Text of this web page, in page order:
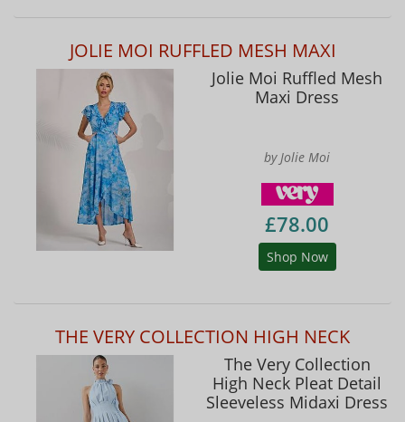
JOLIE MOI RUFFLED MESH MAXI
Jolie Moi Ruffled Mesh
Maxi Dress
by Jolie Moi
£78.00
Shop Now
THE VERY COLLECTION HIGH NECK
The Very Collection
High Neck Pleat Detail
Sleeveless Midaxi Dress